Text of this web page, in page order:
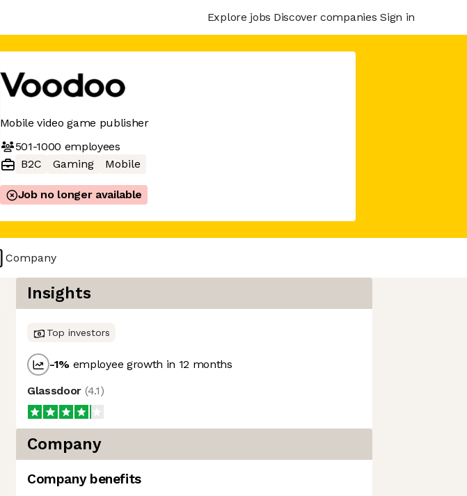
Explore jobs Discover companies Sign in
Mobile video game publisher
501-1000 employees
B2C
Gaming Mobile
Job no longer available
Company
Insights
Top investors
-1% employee growth in 12 months
Glassdoor (4.1)
Company
Company benefits